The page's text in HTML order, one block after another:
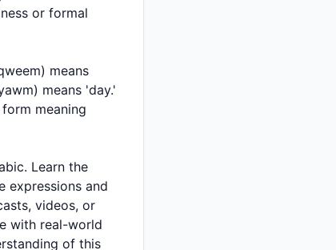
or formal
expressions and
videos, or
with real-world
of this